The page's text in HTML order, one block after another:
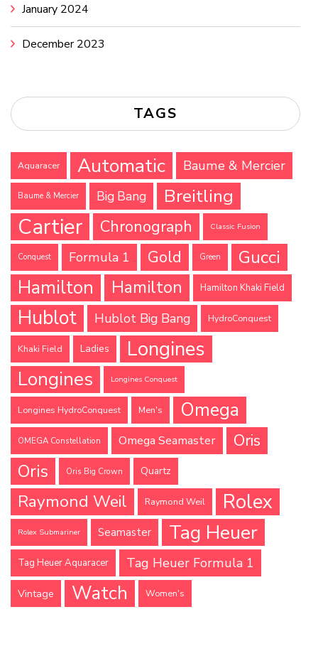
January 2024
December 2023
TAGS
Aquaracer Automatic Baume & Mercier
Baume & Mercier Big Bang Breitling
Cartier Chronograph Classic Fusion
Conquest Formula 1 Gold Green
Gucci
Hamilton
Hamilton Hamilton Khaki Field
Hublot Hublot Big Bang HydroConquest
Khaki Field Ladies Longines
Longines Longines Conquest
Longines HydroConquest Men's Omega
OMEGA Constellation Omega Seamaster Oris
Oris Oris Big Crown Quartz
Raymond Weil Raymond Weil Rolex
Rolex Submariner Seamaster Tag Heuer
Tag Heuer Aquaracer Tag Heuer Formula 1
Vintage Watch Women's